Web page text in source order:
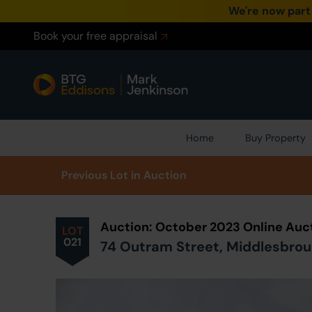
We're now
Book your free appraisal
Home Buy Property
Previous Lot in Auction
LOT
021
Auction: October 2023 Online
74 Outram Street,